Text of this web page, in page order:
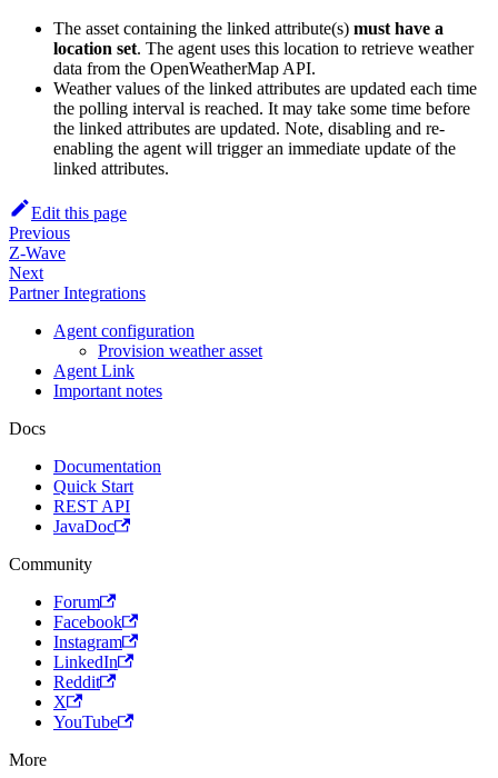
The asset containing the linked attribute(s) must have a
location set. The agent uses this location to retrieve weather
data from the OpenWeatherMap API.
Weather values of the linked attributes are updated each time
the polling interval is reached. It may take some time before
the linked attributes are updated. Note, disabling and re-
enabling the agent will trigger an immediate update of the
linked attributes.
Edit this page
Previous
Z-Wave
Next
Partner Integrations
Agent configuration
Provision weather asset
Agent Link
Important notes
Docs
Documentation
Quick Start
REST API
JavaDoc
Community
Forum
Facebook
Instagram
LinkedIn
Reddit
X
YouTube
More